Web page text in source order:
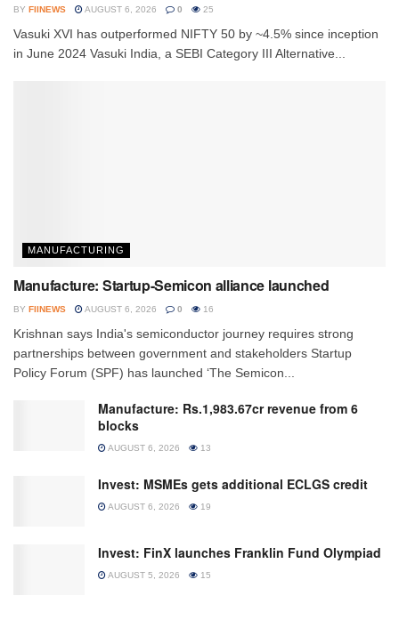
BY FIINEWS AUGUST 6, 2026 0 25
Vasuki XVI has outperformed NIFTY 50 by ~4.5% since inception
in June 2024 Vasuki India, a SEBI Category III Alternative...
MANUFACTURING
Manufacture: Startup-Semicon alliance launched
BY FIINEWS AUGUST 6, 2026 0 16
Krishnan says India's semiconductor journey requires strong
partnerships between government and stakeholders Startup
Policy Forum (SPF) has launched ‘The Semicon...
Manufacture: Rs.1,983.67cr revenue from 6
blocks
AUGUST 6, 2026 13
Invest: MSMEs gets additional ECLGS credit
AUGUST 6, 2026 19
Invest: FinX launches Franklin Fund Olympiad
AUGUST 5, 2026 15